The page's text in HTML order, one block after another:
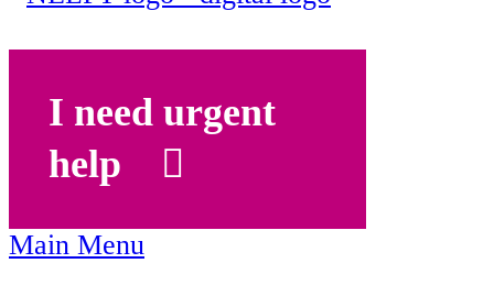
I need urgent
help
Main Menu